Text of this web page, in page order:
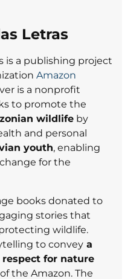
Letras
is a publishing project
Amazon
is a nonprofit
to promote the
wildlife by
and personal
youth, enabling
for the
books donated to
stories that
wildlife.
to convey a
respect for nature
the Amazon. The